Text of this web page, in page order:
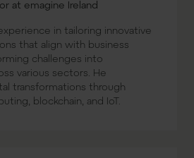
at emagine Ireland
in tailoring innovative
that align with business
challenges into
various sectors. He
transformations through
blockchain, and IoT.